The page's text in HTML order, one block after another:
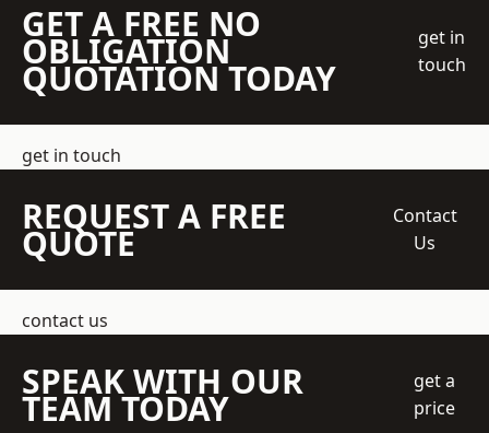
GET A FREE NO
OBLIGATION
QUOTATION TODAY
get in
touch
get in touch
REQUEST A FREE
QUOTE
Contact
Us
contact us
SPEAK WITH OUR
TEAM TODAY
get a
price